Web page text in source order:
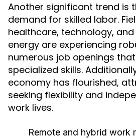
Another significant trend is
demand for skilled labor.
healthcare, technology,
energy are experiencing
numerous job openings
specialized skills.
economy has flourished,
seeking flexibility and
work lives.
Remote and hybrid work